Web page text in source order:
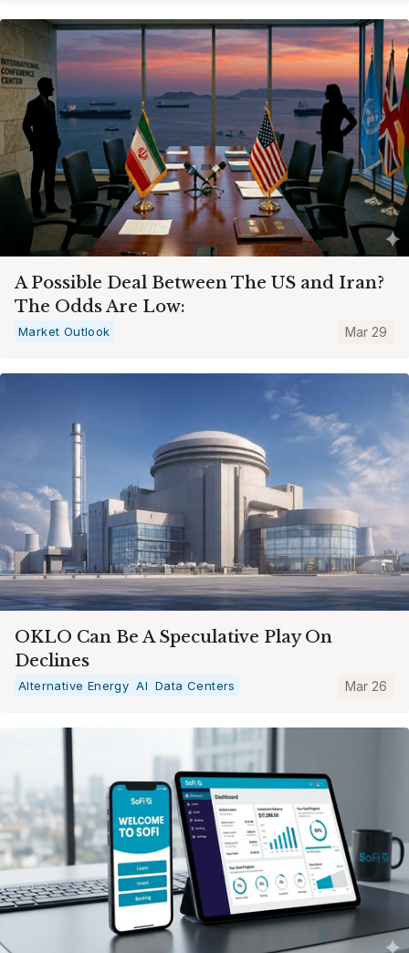
A Possible Deal Between The US and Iran?
The Odds Are Low:
Market Outlook Mar 29
OKLO Can Be A Speculative Play On
Declines
Alternative Energy AI Data Centers Mar 26